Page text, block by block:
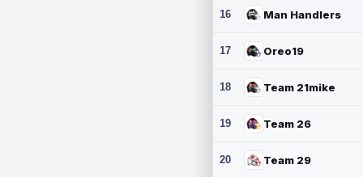
16 Man Handlers
17 Oreo19
18 Team 21mike
19 Team 26
20 Team 29